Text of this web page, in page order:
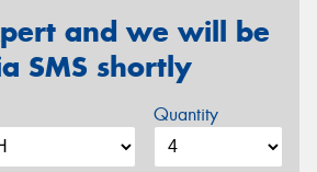
and we will be
SMS shortly
Quantity